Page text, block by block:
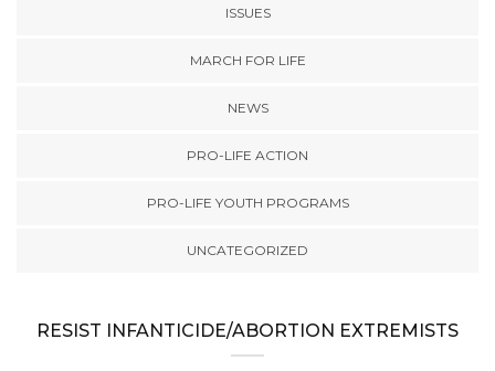
ISSUES
MARCH FOR LIFE
NEWS
PRO-LIFE ACTION
PRO-LIFE YOUTH PROGRAMS
UNCATEGORIZED
RESIST INFANTICIDE/ABORTION EXTREMISTS